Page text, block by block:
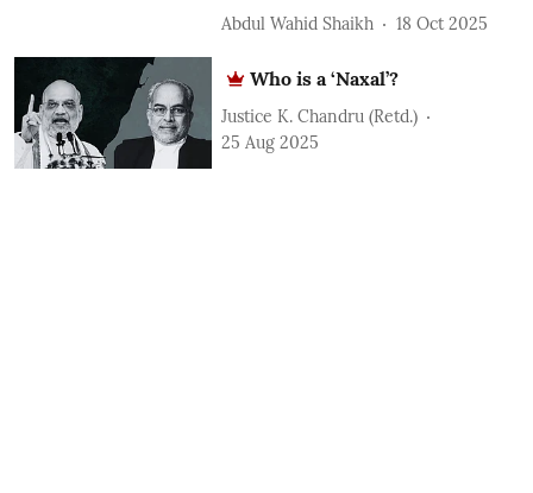
Abdul Wahid Shaikh 18 Oct 2025
Who is a ‘Naxal’?
Justice K. Chandru (Retd.)
25 Aug 2025